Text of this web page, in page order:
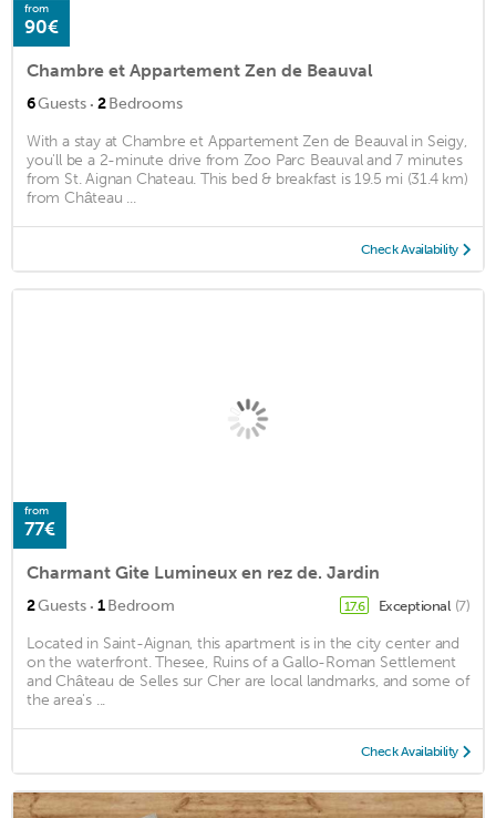
from
90€
Chambre et Appartement Zen de Beauval
6Guests · 2Bedrooms
With a stay at Chambre et Appartement Zen de Beauval in Seigy,
you'll be a 2-minute drive from Zoo Parc Beauval and 7 minutes
from St. Aignan Chateau. This bed & breakfast is 19.5 mi (31.4 km)
from Château ...
Check Availability
from
77€
Charmant Gite Lumineux en rez de. Jardin
2Guests · 1Bedroom 17.6 Exceptional (7)
Located in Saint-Aignan, this apartment is in the city center and
on the waterfront. Thesee, Ruins of a Gallo-Roman Settlement
and Château de Selles sur Cher are local landmarks, and some of
the area's ...
Check Availability